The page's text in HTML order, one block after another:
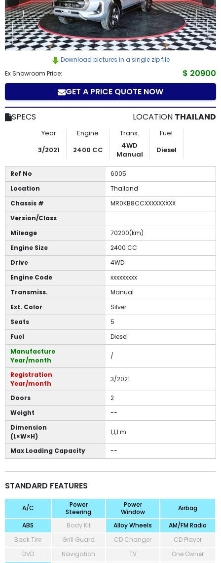
How
to
Buy
Contact
Download pictures in a single zip file
Ex Showroom Price:
$ 20900
GET A PRICE QUOTE NOW
SPECS LOCATION THAILAND
Year Engine Trans.
Fuel
3/2021
2400 CC
4WD
Manual
Diesel
Ref No
6005
Location
Thailand
Chassis #
MR0KB8CCXXXXXXXXX
Version/Class
Mileage
70200(km)
Engine Size
2400 CC
Drive
4WD
Engine Code
xxxxxxxxx
Transmiss.
Manual
Ext. Color
Silver
Seats
5
Fuel
Diesel
Manufacture
Year/month
/
Registration
Year/month
3/2021
Doors
2
Weight
--
Dimension
(L×W×H)
1,1,1 m
Max Loading Capacity --
STANDARD FEATURES
A/C
Power
Steering
Power
Window
Airbag
ABS Body Kit Alloy Wheels
AM/FM Radio
Back Tire
Grill Guard CD Changer
CD Player
DVD
Navigation TV
One Owner